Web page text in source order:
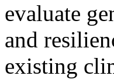
evaluate
and
existing